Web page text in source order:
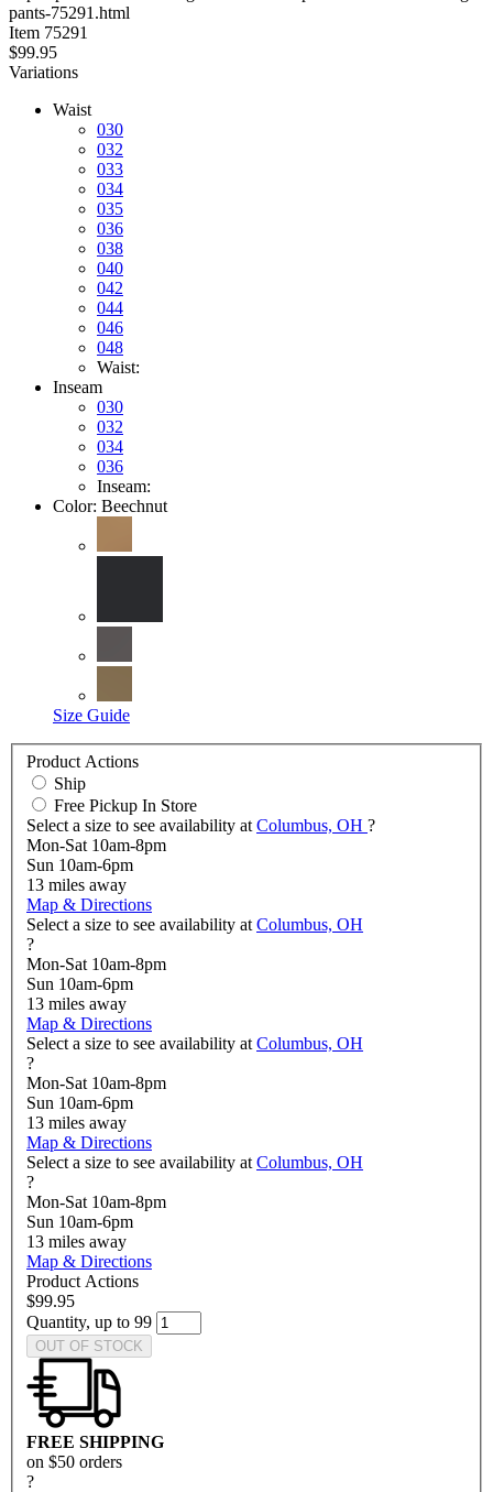
stars
pants-75291.html
Item 75291
$99.95
Variations
Waist
030
032
033
034
035
036
038
040
042
044
046
048
Waist:
Inseam
030
032
034
036
Inseam:
Color: Beechnut
Size Guide
Product Actions
Ship
Free Pickup In Store
Select a size to see availability at Columbus, OH ?
Mon-Sat 10am-8pm
Sun 10am-6pm
13 miles away
Map & Directions
Select a size to see availability at Columbus, OH
?
Mon-Sat 10am-8pm
Sun 10am-6pm
13 miles away
Map & Directions
Select a size to see availability at Columbus, OH
?
Mon-Sat 10am-8pm
Sun 10am-6pm
13 miles away
Map & Directions
Select a size to see availability at Columbus, OH
?
Mon-Sat 10am-8pm
Sun 10am-6pm
13 miles away
Map & Directions
Product Actions
$99.95
Quantity, up to 99
OUT OF STOCK
FREE SHIPPING
on $50 orders
?